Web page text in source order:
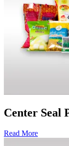
Center Seal
Read More